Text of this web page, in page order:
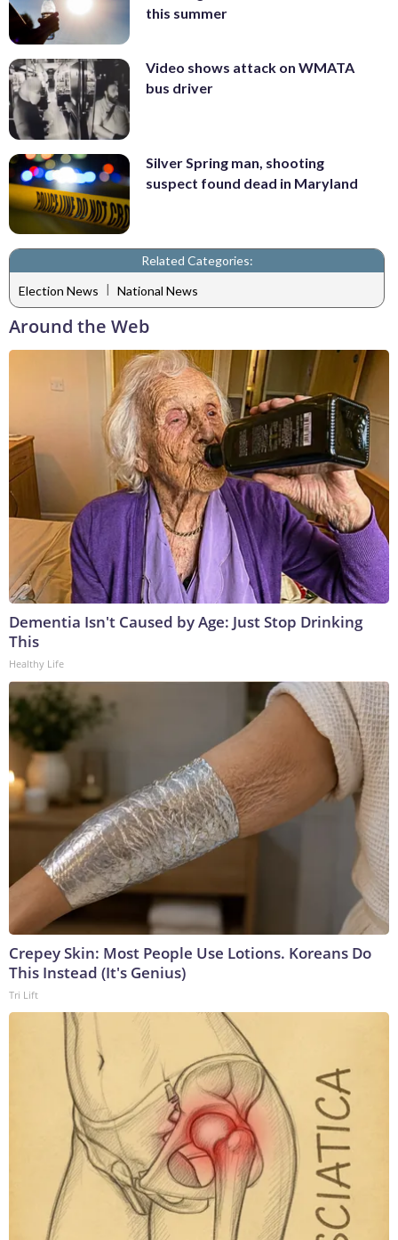
this summer
Video shows attack on WMATA
bus driver
Silver Spring man, shooting
suspect found dead in Maryland
Related Categories:
Election News | National News
Around the Web
Dementia Isn't Caused by Age: Just Stop Drinking
This
Healthy Life
Crepey Skin: Most People Use Lotions. Koreans Do
This Instead (It's Genius)
Tri Lift